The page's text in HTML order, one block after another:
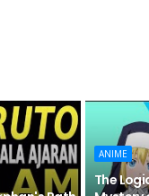
ANIME
The